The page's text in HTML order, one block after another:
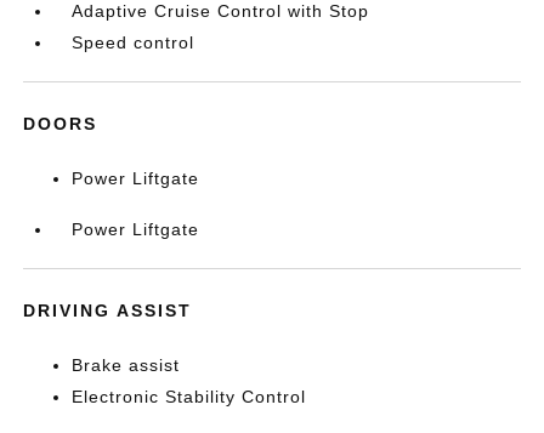
Adaptive Cruise Control with Stop
Speed control
DOORS
Power Liftgate
Power Liftgate
DRIVING ASSIST
Brake assist
Electronic Stability Control